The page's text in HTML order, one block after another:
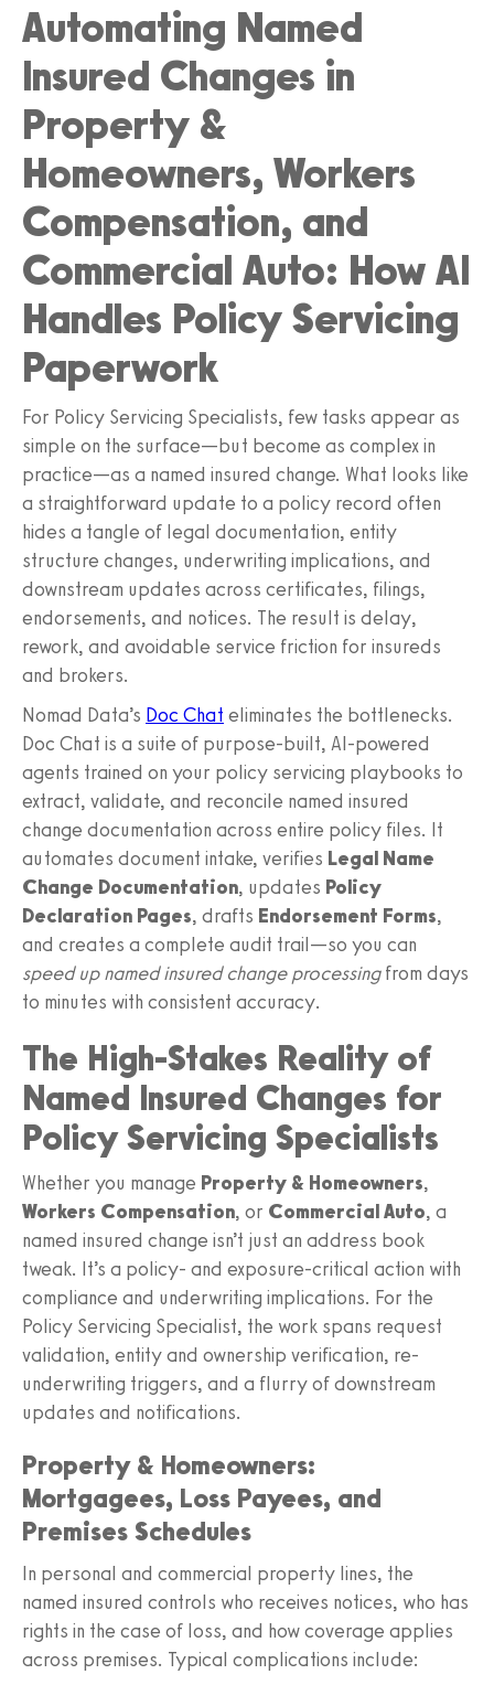
Automating Named
Insured Changes in
Property &
Homeowners, Workers
Compensation, and
Commercial Auto: How AI
Handles Policy Servicing
Paperwork
For Policy Servicing Specialists, few tasks appear as
simple on the surface—but become as complex in
practice—as a named insured change. What looks like
a straightforward update to a policy record often
hides a tangle of legal documentation, entity
structure changes, underwriting implications, and
downstream updates across certificates, filings,
endorsements, and notices. The result is delay,
rework, and avoidable service friction for insureds
and brokers.
Nomad Data’s Doc Chat eliminates the bottlenecks.
Doc Chat is a suite of purpose‑built, AI‑powered
agents trained on your policy servicing playbooks to
extract, validate, and reconcile named insured
change documentation across entire policy files. It
automates document intake, verifies Legal Name
Change Documentation, updates Policy
Declaration Pages, drafts Endorsement Forms,
and creates a complete audit trail—so you can
speed up named insured change processingfrom days
to minutes with consistent accuracy.
The High-Stakes Reality of
Named Insured Changes for
Policy Servicing Specialists
Whether you manage Property & Homeowners,
Workers Compensation, or Commercial Auto, a
named insured change isn’t just an address book
tweak. It’s a policy- and exposure-critical action with
compliance and underwriting implications. For the
Policy Servicing Specialist, the work spans request
validation, entity and ownership verification, re-
underwriting triggers, and a flurry of downstream
updates and notifications.
Property & Homeowners:
Mortgagees, Loss Payees, and
Premises Schedules
In personal and commercial property lines, the
named insured controls who receives notices, who has
rights in the case of loss, and how coverage applies
across premises. Typical complications include: